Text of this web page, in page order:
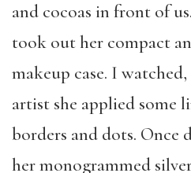
and cocoas in front of
took out her compact
makeup case. I
artist she applied some
borders and dots. Once
her monogrammed